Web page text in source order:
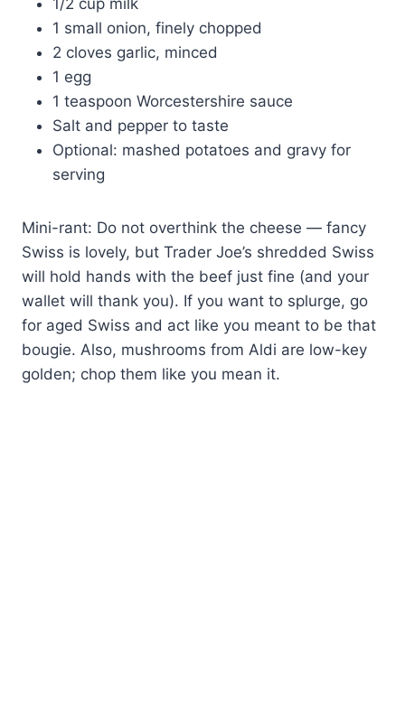
1 small onion, finely chopped
2 cloves garlic, minced
1 egg
1 teaspoon Worcestershire sauce
Salt and pepper to taste
Optional: mashed potatoes and gravy for
serving
Mini-rant: Do not overthink the cheese — fancy
Swiss is lovely, but Trader Joe’s shredded Swiss
will hold hands with the beef just fine (and your
wallet will thank you). If you want to splurge, go
for aged Swiss and act like you meant to be that
bougie. Also, mushrooms from Aldi are low-key
golden; chop them like you mean it.